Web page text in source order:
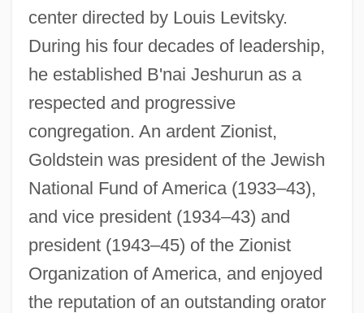
center directed by Louis Levitsky.
During his four decades of leadership,
he established B'nai Jeshurun as a
respected and progressive
congregation. An ardent Zionist,
Goldstein was president of the Jewish
National Fund of America (1933–43),
and vice president (1934–43) and
president (1943–45) of the Zionist
Organization of America, and enjoyed
the reputation of an outstanding orator